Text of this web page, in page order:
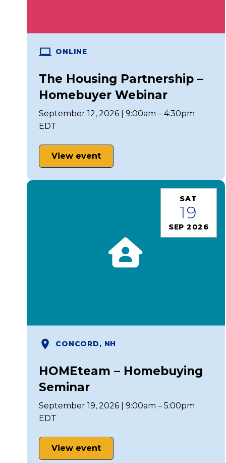
ONLINE
The Housing Partnership –
Homebuyer Webinar
September 12, 2026 | 9:00am – 4:30pm
EDT
View event
SAT
19
SEP 2026
CONCORD, NH
HOMEteam – Homebuying
Seminar
September 19, 2026 | 9:00am – 5:00pm
EDT
View event